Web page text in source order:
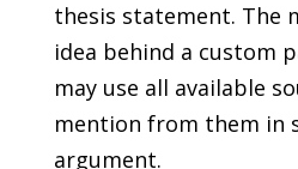
thesis statement. The
idea behind a custom
may use all available
mention from them in
argument.